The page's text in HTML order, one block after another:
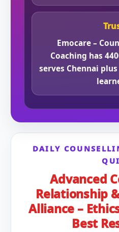
Emocare –
Coaching has
serves Chennai
DAILY
Advanced
Relationship
Alliance –
Best